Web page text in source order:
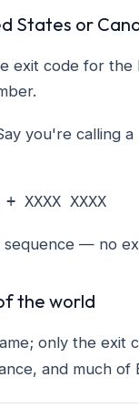
States or
exit code for the
you're calling
XXXX XXXX
— no
the world
only the exit
and much